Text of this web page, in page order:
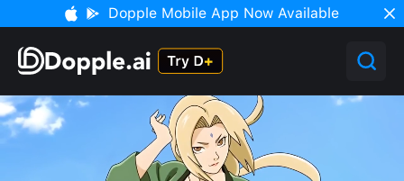
Dopple Mobile App Now Available